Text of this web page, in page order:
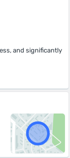
and significantly